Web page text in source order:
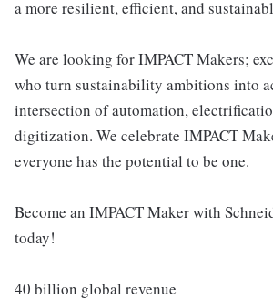
a more resilient, efficient, and
We are looking for IMPACT Makers;
who turn sustainability ambitions into
intersection of automation,
digitization. We celebrate IMPACT
everyone has the potential to be one.
Become an IMPACT Maker with
today!
40 billion global revenue